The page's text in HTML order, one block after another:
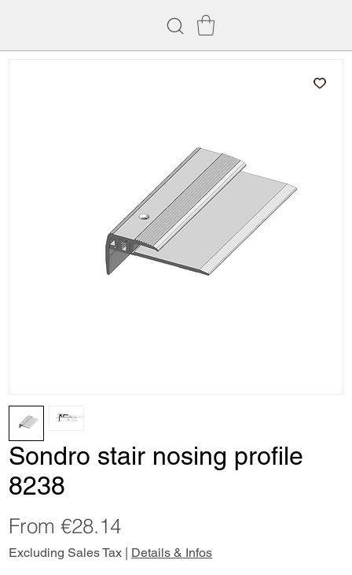
Sondro stair nosing profile
8238
From€28.14Sale
Price
Excluding Sales Tax | Details & Infos